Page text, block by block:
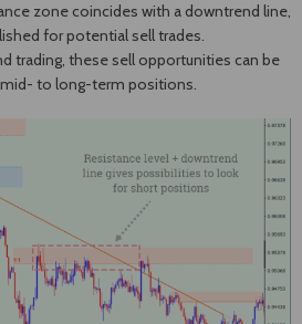
zone coincides with a downtrend line,
for potential sell trades.
trading, these sell opportunities can be
to long-term positions.